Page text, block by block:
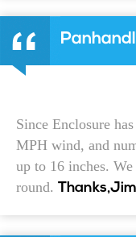
Since Enclosure
MPH wind, and
up to 16 inches.
round.